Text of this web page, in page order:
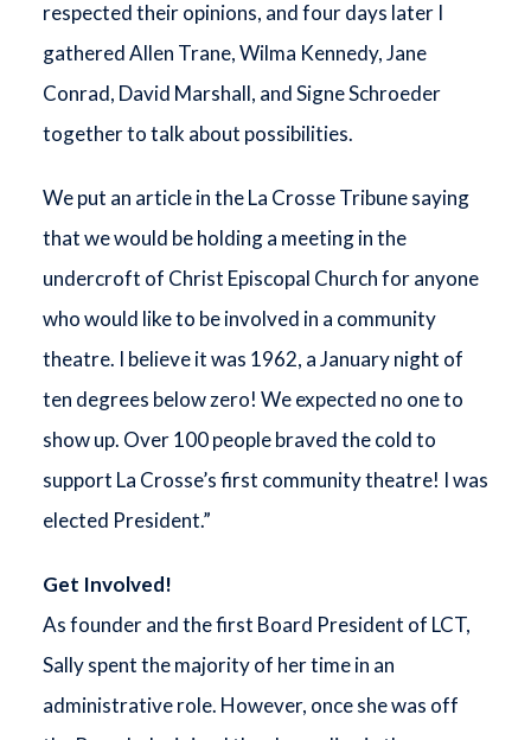
respected their opinions, and four days later I
gathered Allen Trane, Wilma Kennedy, Jane
Conrad, David Marshall, and Signe Schroeder
together to talk about possibilities.
We put an article in the La Crosse Tribune saying
that we would be holding a meeting in the
undercroft of Christ Episcopal Church for anyone
who would like to be involved in a community
theatre. I believe it was 1962, a January night of
ten degrees below zero! We expected no one to
show up. Over 100 people braved the cold to
support La Crosse’s first community theatre! I was
elected President.”
Get Involved!
As founder and the first Board President of LCT,
Sally spent the majority of her time in an
administrative role. However, once she was off